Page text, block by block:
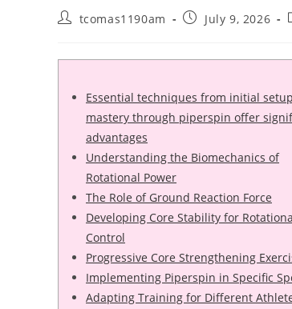
Posttcomas1190am
PostJuly 9, 2026
Essential techniques from initial
mastery through piperspin offer
advantages
Understanding the Biomechanics of
Rotational Power
The Role of Ground Reaction Force
Developing Core Stability for
Control
Progressive Core Strengthening
Implementing Piperspin in Specific
Adapting Training for Different